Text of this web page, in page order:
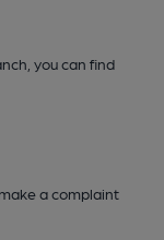
you can find
a complaint